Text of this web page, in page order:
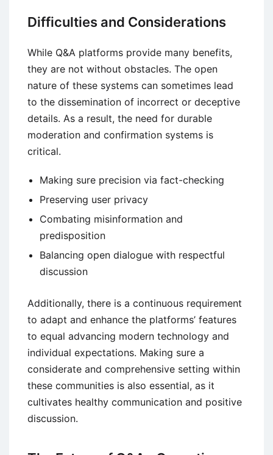
Difficulties and Considerations
While Q&A platforms provide many benefits,
they are not without obstacles. The open
nature of these systems can sometimes lead
to the dissemination of incorrect or deceptive
details. As a result, the need for durable
moderation and confirmation systems is
critical.
Making sure precision via fact-checking
Preserving user privacy
Combating misinformation and
predisposition
Balancing open dialogue with respectful
discussion
Additionally, there is a continuous requirement
to adapt and enhance the platforms’ features
to equal advancing modern technology and
individual expectations. Making sure a
considerate and comprehensive setting within
these communities is also essential, as it
cultivates healthy communication and positive
discussion.